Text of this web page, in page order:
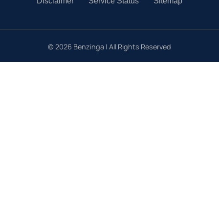
© 2026 Benzinga | All Rights Reserved